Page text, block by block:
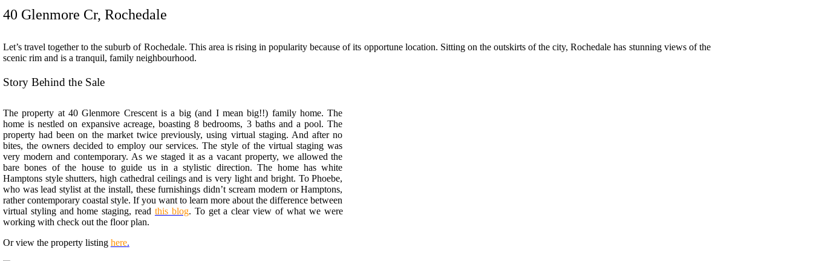
40 Glenmore Cr, Rochedale
Let’s travel together to the suburb of Rochedale. This area is rising in popularity because of its opportune location. Sitting on the outskirts of the city, Rochedale has stunning views of the
scenic rim and is a tranquil, family neighbourhood.
Story Behind the Sale
The property at 40 Glenmore Crescent is a big (and I mean big!!) family home. The
home is nestled on expansive acreage, boasting 8 bedrooms, 3 baths and a pool. The
property had been on the market twice previously, using virtual staging. And after no
bites, the owners decided to employ our services. The style of the virtual staging was
very modern and contemporary. As we staged it as a vacant property, we allowed the
bare bones of the house to guide us in a stylistic direction. The home has white
Hamptons style shutters, high cathedral ceilings and is very light and bright. To Phoebe,
who was lead stylist at the install, these furnishings didn’t scream modern or Hamptons,
rather contemporary coastal style. If you want to learn more about the difference between
virtual styling and home staging, read this blog. To get a clear view of what we were
working with check out the floor plan.
Or view the property listing here.